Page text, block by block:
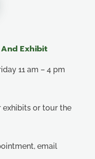
And Exhibit
11 am – 4 pm
exhibits or tour the
email